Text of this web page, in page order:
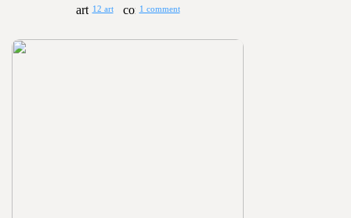
12 art 1 comment